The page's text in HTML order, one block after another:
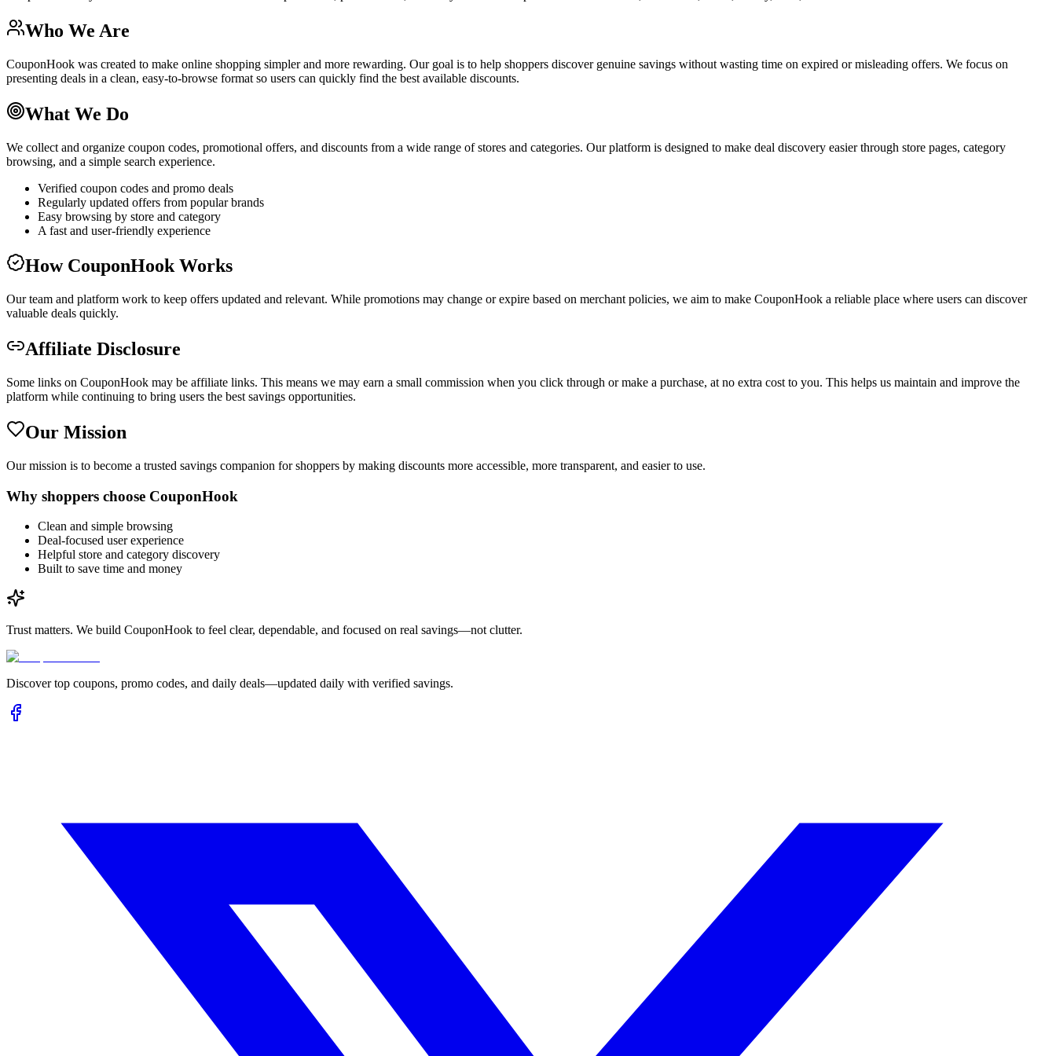
Who We Are
CouponHook was created to make online shopping simpler and more rewarding. Our goal is to help shoppers discover genuine savings without wasting time on expired or misleading offers. We focus on
presenting deals in a clean, easy-to-browse format so users can quickly find the best available discounts.
What We Do
We collect and organize coupon codes, promotional offers, and discounts from a wide range of stores and categories. Our platform is designed to make deal discovery easier through store pages, category
browsing, and a simple search experience.
Verified coupon codes and promo deals
Regularly updated offers from popular brands
Easy browsing by store and category
A fast and user-friendly experience
How CouponHook Works
Our team and platform work to keep offers updated and relevant. While promotions may change or expire based on merchant policies, we aim to make CouponHook a reliable place where users can discover
valuable deals quickly.
Affiliate Disclosure
Some links on CouponHook may be affiliate links. This means we may earn a small commission when you click through or make a purchase, at no extra cost to you. This helps us maintain and improve the
platform while continuing to bring users the best savings opportunities.
Our Mission
Our mission is to become a trusted savings companion for shoppers by making discounts more accessible, more transparent, and easier to use.
Why shoppers choose CouponHook
Clean and simple browsing
Deal-focused user experience
Helpful store and category discovery
Built to save time and money
Trust matters. We build CouponHook to feel clear, dependable, and focused on real savings—not clutter.
Discover top coupons, promo codes, and daily deals—updated daily with verified savings.